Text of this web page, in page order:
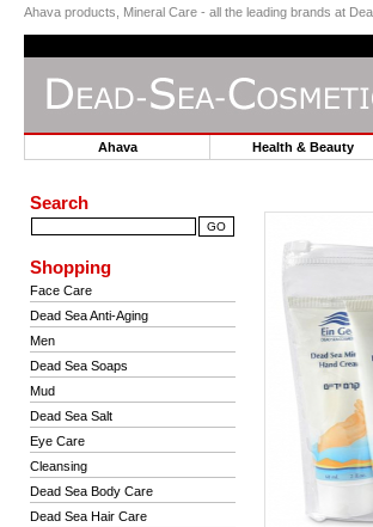
Ahava products, Mineral Care - all the leading brands at
Ahava Health & Beauty
Search
Shopping
Face Care
Dead Sea Anti-Aging
Men
Dead Sea Soaps
Mud
Dead Sea Salt
Eye Care
Cleansing
Dead Sea Body Care
Dead Sea Hair Care